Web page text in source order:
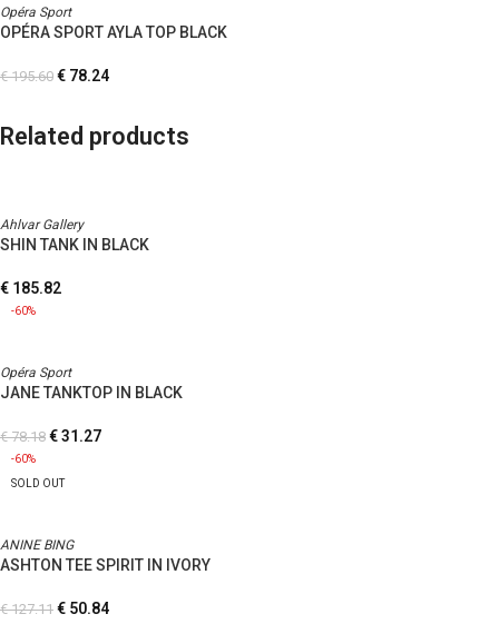
Opéra Sport
OPÉRA SPORT AYLA TOP BLACK
€195.60 € 78.24
Related products
Ahlvar Gallery
SHIN TANK IN BLACK
€ 185.82
-60%
Opéra Sport
JANE TANKTOP IN BLACK
€78.18 €31.27
-60%
SOLD OUT
ANINE BING
ASHTON TEE SPIRIT IN IVORY
€127.11 € 50.84